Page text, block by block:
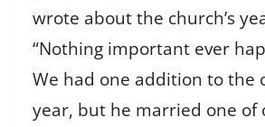
wrote about the church’s
“Nothing important ever
We had one addition to the
year, but he married one of